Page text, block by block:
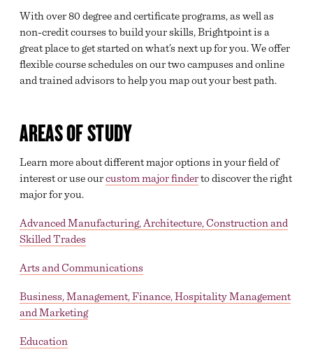
CAREER CLUSTERS
DECLARING A MAJOR
BEGINNING COURSEWORK
TRANSFER SERVICES
ONLINE LEARNING
DIVISION OFFICES
EXAM SCHEDULE
ACADEMIC CALENDAR
GLOBAL EDUCATIONAL TRAVEL
DROP, WITHDRAW, REPEAT, AND OVERLOAD
REQUESTS
CLASS SCHEDULE
With over 80 degree and certificate programs, as well as
non-credit courses to build your skills, Brightpoint is a
great place to get started on what’s next up for you. We offer
flexible course schedules on our two campuses and online
and trained advisors to help you map out your best path.
AREAS OF STUDY
Learn more about different major options in your field of
interest or use ourcustom major finderto discover the right
major for you.
Advanced Manufacturing, Architecture, Construction and
Skilled Trades
Arts and Communications
Business, Management, Finance, Hospitality Management
and Marketing
Education